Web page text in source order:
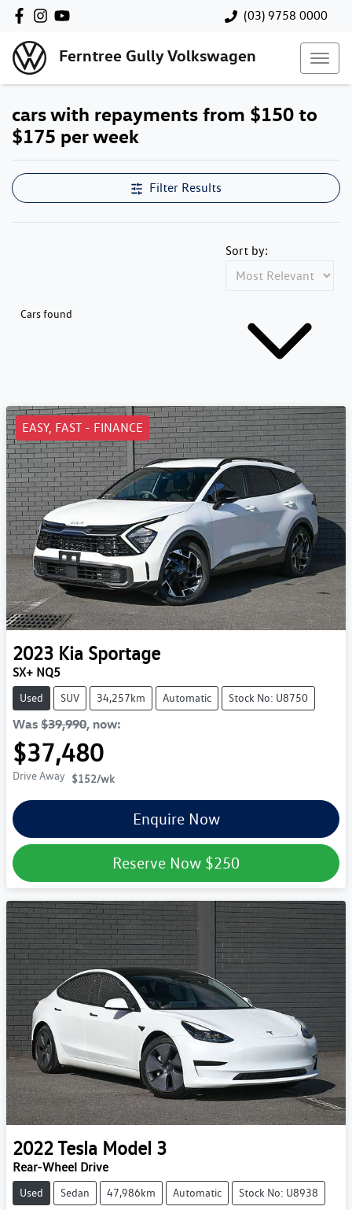
(03) 9758 0000
Ferntree Gully Volkswagen
cars with repayments from $150 to
$175 per week
Filter Results
Cars found
Sort by:
EASY, FAST - FINANCE
2023 Kia Sportage
SX+ NQ5
Used SUV 34,257km Automatic Stock No: U8750
Was $39,990, now:
$37,480
Drive Away $152/wk
Enquire Now
Reserve Now $250
2022Tesla Model 3
Rear-Wheel Drive
Used Sedan 47,986km Automatic Stock No: U8938